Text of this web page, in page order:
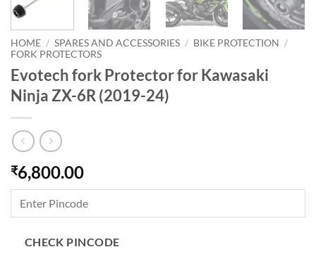
HOME / SPARES AND ACCESSORIES / BIKE PROTECTION /
FORK PROTECTORS
Evotech fork Protector for Kawasaki
Ninja ZX-6R (2019-24)
₹6,800.00
CHECK PINCODE